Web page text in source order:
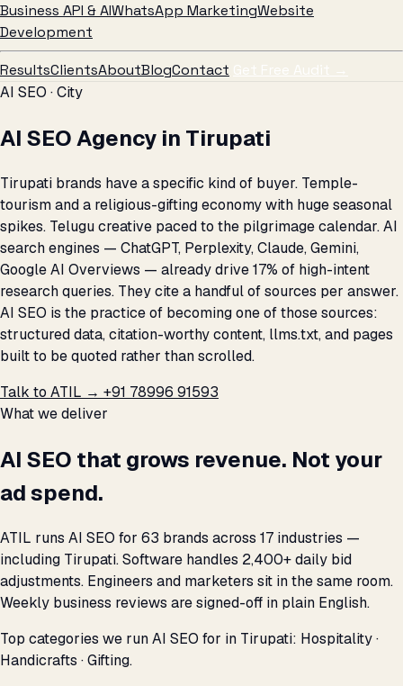
Business API & AIWhatsApp MarketingWebsite
Development
ResultsClientsAboutBlogContact Get Free Audit →
AI SEO · City
AI SEO Agency in Tirupati
Tirupati brands have a specific kind of buyer. Temple-
tourism and a religious-gifting economy with huge seasonal
spikes. Telugu creative paced to the pilgrimage calendar. AI
search engines — ChatGPT, Perplexity, Claude, Gemini,
Google AI Overviews — already drive 17% of high-intent
research queries. They cite a handful of sources per answer.
AI SEO is the practice of becoming one of those sources:
structured data, citation-worthy content, llms.txt, and pages
built to be quoted rather than scrolled.
Talk to ATIL → +91 78996 91593
What we deliver
AI SEO that grows revenue. Not your
ad spend.
ATIL runs AI SEO for 63 brands across 17 industries —
including Tirupati. Software handles 2,400+ daily bid
adjustments. Engineers and marketers sit in the same room.
Weekly business reviews are signed-off in plain English.
Top categories we run AI SEO for in Tirupati: Hospitality ·
Handicrafts · Gifting.